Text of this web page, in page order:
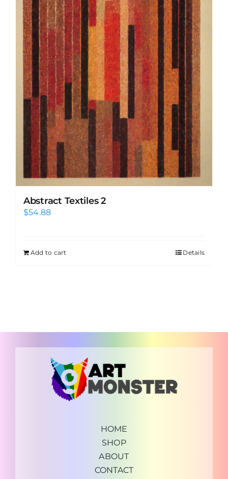
Abstract Textiles 2
$54.88
Add to cart Details
HOME
SHOP
ABOUT
CONTACT